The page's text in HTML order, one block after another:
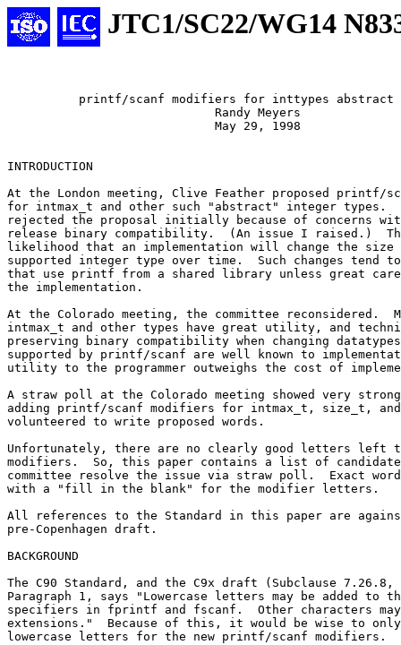
JTC1/SC22/WG14
INTRODUCTION
At the London meeting, Clive Feather proposed printf/
for intmax_t and other such "abstract" integer types.
rejected the proposal initially because of concerns
release binary compatibility.  (An issue I raised.)
likelihood that an implementation will change the
supported integer type over time.  Such changes tend to
that use printf from a shared library unless great
the implementation.
At the Colorado meeting, the committee reconsidered.
intmax_t and other types have great utility, and
preserving binary compatibility when changing datatypes
supported by printf/scanf are well known to
utility to the programmer outweighs the cost of
A straw poll at the Colorado meeting showed very
adding printf/scanf modifiers for intmax_t, size_t,
volunteered to write proposed words.
Unfortunately, there are no clearly good letters left
modifiers.  So, this paper contains a list of
committee resolve the issue via straw poll.  Exact
with a "fill in the blank" for the modifier letters.
All references to the Standard in this paper are
pre-Copenhagen draft.
BACKGROUND
The C90 Standard, and the C9x draft (Subclause 7.26.8,
Paragraph 1, says "Lowercase letters may be added to
specifiers in fprintf and fscanf.  Other characters
extensions."  Because of this, it would be wise to
lowercase letters for the new printf/scanf modifiers.